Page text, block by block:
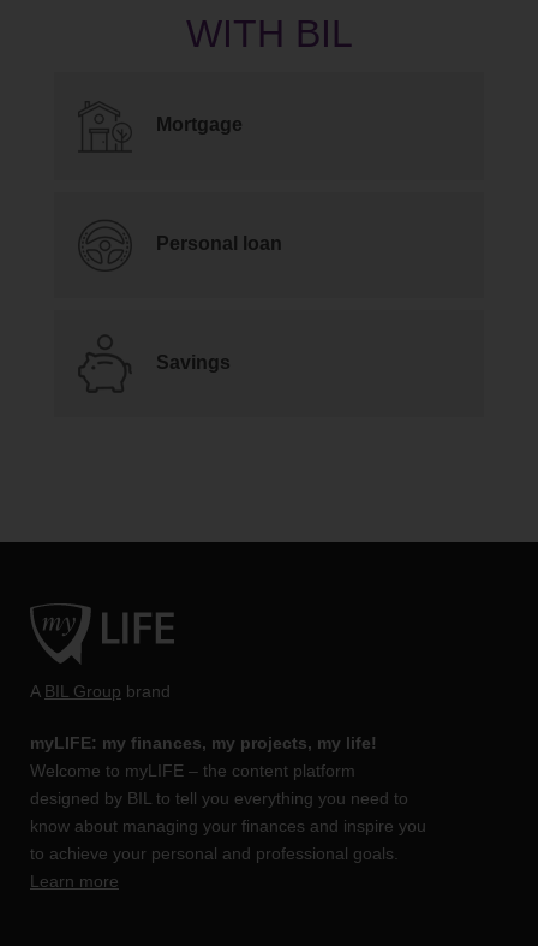
Mortgage
Personal loan
Savings
A BIL Group brand
myLIFE: my finances, my projects, my life!
Welcome to myLIFE – the content platform
designed by BIL to tell you everything you need to
know about managing your finances and inspire you
to achieve your personal and professional goals.
Learn more